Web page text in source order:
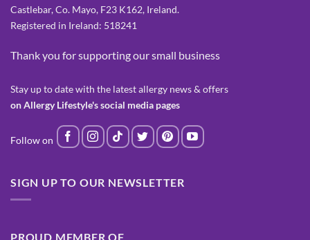
Castlebar, Co. Mayo, F23 K162, Ireland.
Registered in Ireland: 518241
Thank you for supporting our small business
Stay up to date with the latest allergy news & offers
on Allergy Lifestyle's social media pages
SIGN UP TO OUR NEWSLETTER
PROUD MEMBER OF